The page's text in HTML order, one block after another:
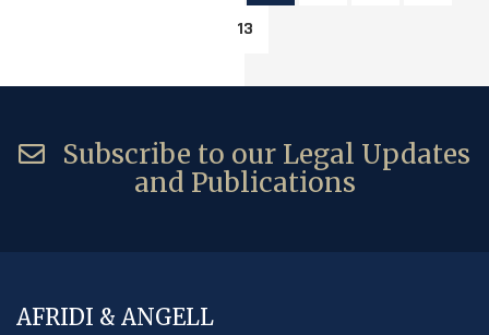
13
Subscribe to our Legal Updates
and Publications
AFRIDI & ANGELL